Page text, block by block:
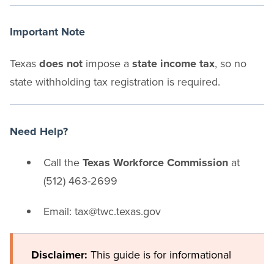
Important Note
Texas does not impose a state income tax, so no
state withholding tax registration is required.
Need Help?
Call the Texas Workforce Commission at
(512) 463-2699
Email: tax@twc.texas.gov
Disclaimer: This guide is for informational